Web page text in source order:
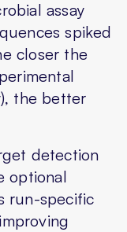
assay
spiked
closer the
the better
detection
optional
run-specific